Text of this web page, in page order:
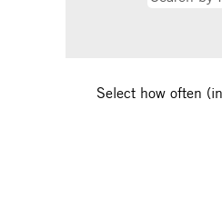
Select how often